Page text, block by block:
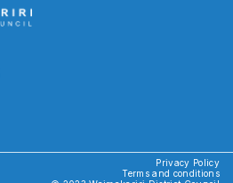
Privacy Policy
Terms and conditions